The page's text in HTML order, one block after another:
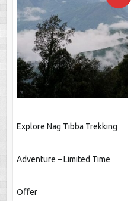
Explore Nag Tibba Trekking
Adventure – Limited Time
Offer